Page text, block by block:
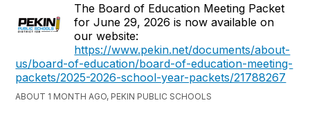
The Board of Education Meeting Packet
for June 29, 2026 is now available on
our website:
https://www.pekin.net/documents/about-
us/board-of-education/board-of-education-meeting-
packets/2025-2026-school-year-packets/21788267
ABOUT 1 MONTH AGO, PEKIN PUBLIC SCHOOLS